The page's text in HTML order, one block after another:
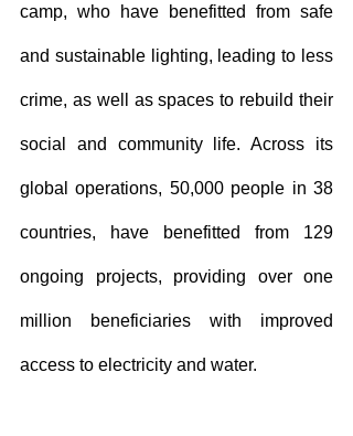
camp, who have benefitted from safe
and sustainable lighting, leading to less
crime, as well as spaces to rebuild their
social and community life. Across its
global operations, 50,000 people in 38
countries, have benefitted from 129
ongoing projects, providing over one
million beneficiaries with improved
access to electricity and water.